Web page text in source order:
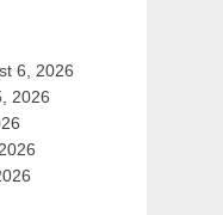
6, 2026
2026